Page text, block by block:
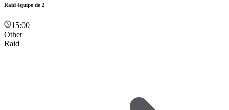
Raid équipe de 2
15:00
Other
Raid